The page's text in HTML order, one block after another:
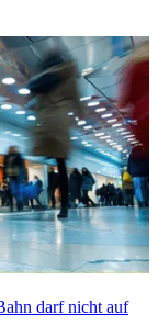
darf nicht auf